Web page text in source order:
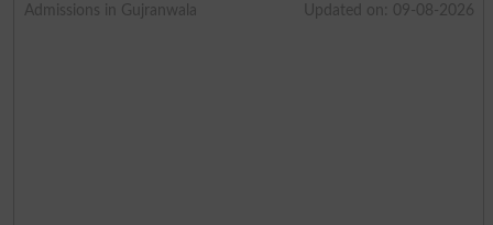
Admissions in Gujranwala Updated on: 09-08-2026